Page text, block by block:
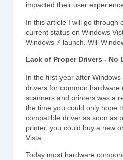
impacted their user
In this article I will go through
current status on Windows
Windows 7 launch. Will
Lack of Proper Drivers - No
In the first year after
drivers for common
scanners and printers was a
the time you could only hope
compatible driver as soon as
printer, you could buy a new
Vista.
Today most hardware